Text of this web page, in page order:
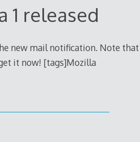
1 released
new mail notification. Note that
it now! [tags]Mozilla